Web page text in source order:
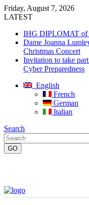
Friday, August 7, 2026
LATEST
IHG DIPLOMAT of
Dame Joanna
Christmas Concert
Invitation to take
Cyber Preparedness
English
French
German
Italian
Search